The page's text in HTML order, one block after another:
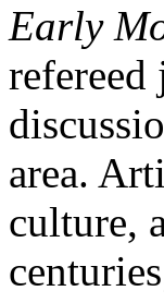
Early
area.
culture,